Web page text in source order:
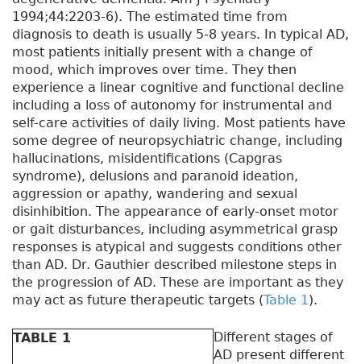
1994;44:2203-6). The estimated time from
diagnosis to death is usually 5-8 years. In typical AD,
most patients initially present with a change of
mood, which improves over time. They then
experience a linear cognitive and functional decline
including a loss of autonomy for instrumental and
self-care activities of daily living. Most patients have
some degree of neuropsychiatric change, including
hallucinations, misidentifications (Capgras
syndrome), delusions and paranoid ideation,
aggression or apathy, wandering and sexual
disinhibition. The appearance of early-onset motor
or gait disturbances, including asymmetrical grasp
responses is atypical and suggests conditions other
than AD. Dr. Gauthier described milestone steps in
the progression of AD. These are important as they
may act as future therapeutic targets (Table 1).
TABLE 1
Different stages of
AD present different